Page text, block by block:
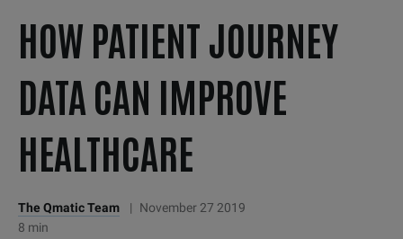
HOW PATIENT JOURNEY
DATA CAN IMPROVE
HEALTHCARE
The Qmatic Team |
November 27 2019
8 min